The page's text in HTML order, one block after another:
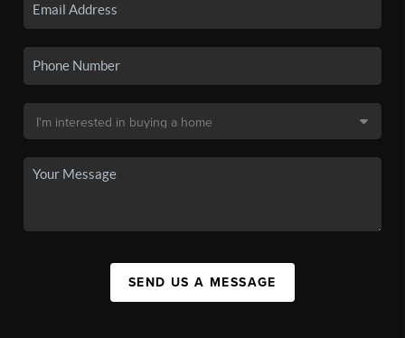
SEND US A MESSAGE